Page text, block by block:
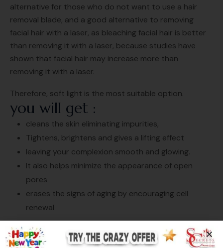
alternative for those who do not want to use a hair
removal blade, and a good alternative to removing
facial hair with a laser, as bleaching facial hair is better
than removing it with a laser, because studies have
shown that facial hair may increase more than
removing it with a laser.
Therefore, soft light is the most suitable option.
you will get :
cleans the skin eliminating impurities,
Tightens, brightens and gives a lifting effect
leaving your complexion smooth and glowing.
It also helps minimize the appearance of open
pores
erases the signs of aging by encouraging cell
renewal
Book Now Whatsapp